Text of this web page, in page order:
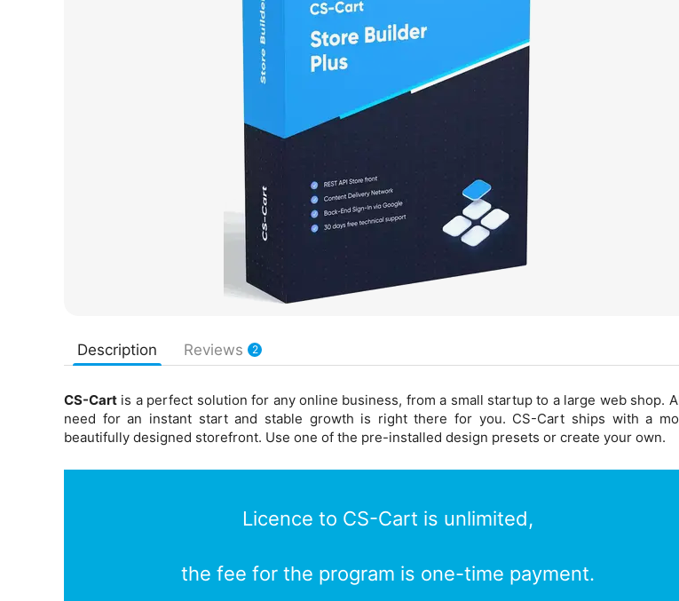
Description Reviews 2
CS-Cart is a perfect solution for any online business, from a small startup to a large web shop.
need for an instant start and stable growth is right there for you. CS-Cart ships with a
beautifully designed storefront. Use one of the pre-installed design presets or create your own.
Licence to CS-Cart is unlimited,
the fee for the program is one-time payment.